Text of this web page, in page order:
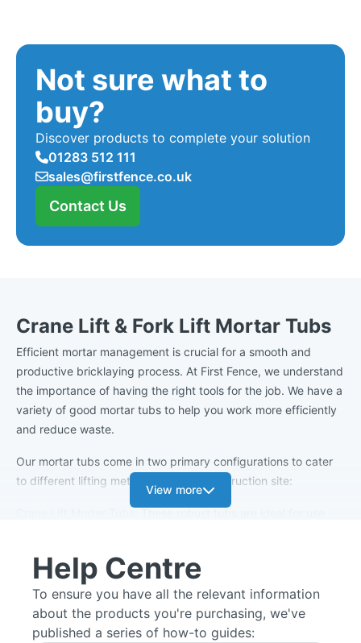
Not sure what to
buy?
Discover products to complete your solution
01283 512 111
sales@firstfence.co.uk
Contact Us
Crane Lift & Fork Lift Mortar Tubs
Efficient mortar management is crucial for a smooth and
productive bricklaying process. At First Fence, we understand
the importance of having the right tools for the job. We have a
variety of good mortar tubs to help you work more efficiently
and reduce waste.
Our mortar tubs come in two primary configurations to cater
to different lifting methods on your construction site:
design ensures they can withstand the demands of heavy
lifting without compromising mortar integrity. Available in the
following sizes: 250L, 300L, 333L, 500L.
View more
Help Centre
To ensure you have all the relevant information
about the products you're purchasing, we've
published a series of how-to guides: